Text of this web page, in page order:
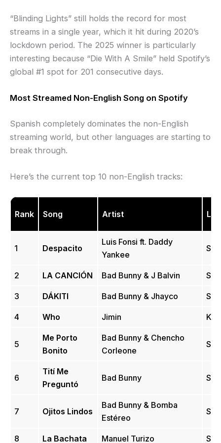
“Blinding Lights” still holds the record for most
streams in a single year, which it hit during 2020’s
lockdown period. The 2025 winner is particularly
interesting because “Die With A Smile” held Spotify’s
global #1 spot for 201 consecutive days.
Most Streamed Non-English Song on Spotify
Spanish completely dominates the non-English
streaming world, but other languages are starting to
break through.
Here’s the current top 10 non-English tracks:
Rank Song Artist
1 Despacito
Luis Fonsi ft. Daddy
Yankee
2 LA CANCIÓN Bad Bunny & J Balvin
3 DÁKITI Bad Bunny & Jhayco
4 Who Jimin
5
Me Porto
Bonito
Bad Bunny & Chencho
Corleone
6
Tití Me
Preguntó
Bad Bunny
7 Ojitos Lindos
Bad Bunny & Bomba
Estéreo
8 La Bachata Manuel Turizo